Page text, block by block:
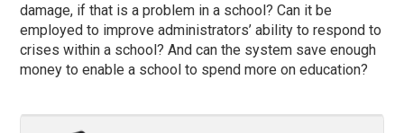
damage, if that is a problem in a school? Can it be
employed to improve administrators’ ability to respond to
crises within a school? And can the system save enough
money to enable a school to spend more on education?